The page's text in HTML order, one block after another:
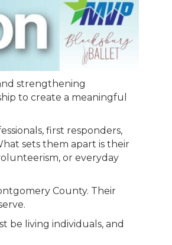
strengthening
to create a meaningful
first responders,
sets them apart is their
or everyday
County. Their
be living individuals, and